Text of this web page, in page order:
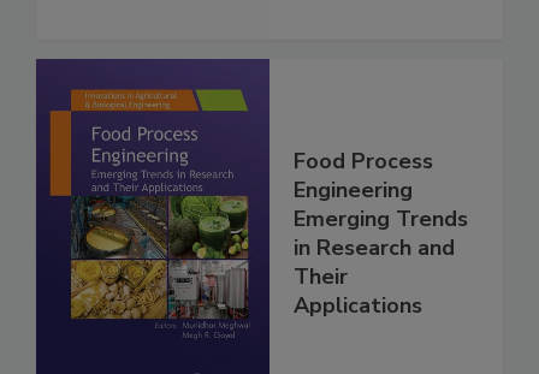
Food Process
Engineering
Emerging Trends
in Research and
Their
Applications